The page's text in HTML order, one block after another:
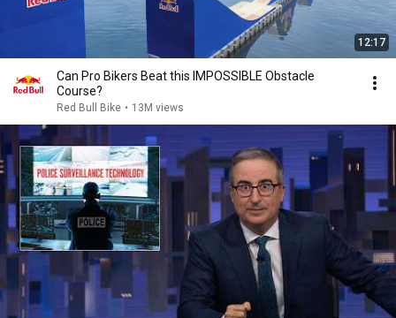
12:17
Can Pro Bikers Beat this IMPOSSIBLE Obstacle
Course?
Red Bull Bike • 13M views